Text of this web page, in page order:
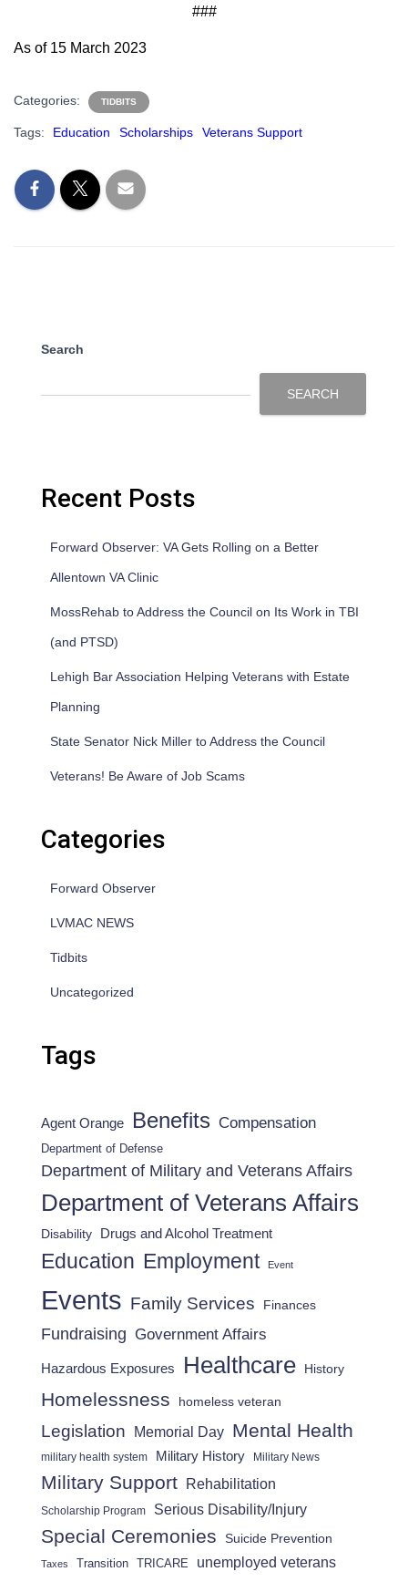
###
As of 15 March 2023
Categories: TIDBITS
Tags: Education Scholarships Veterans Support
Search
SEARCH
Recent Posts
Forward Observer: VA Gets Rolling on a Better
Allentown VA Clinic
MossRehab to Address the Council on Its Work in TBI
(and PTSD)
Lehigh Bar Association Helping Veterans with Estate
Planning
State Senator Nick Miller to Address the Council
Veterans! Be Aware of Job Scams
Categories
Forward Observer
LVMAC NEWS
Tidbits
Uncategorized
Tags
Agent Orange Benefits Compensation
Department of Defense
Department of Military and Veterans Affairs
Department of Veterans Affairs
Disability Drugs and Alcohol Treatment
Education Employment Event
Events Family Services Finances
Fundraising Government Affairs
Hazardous Exposures Healthcare History
Homelessness homeless veteran
Legislation Memorial Day Mental Health
military health system Military History Military News
Military Support Rehabilitation
Scholarship Program Serious Disability/Injury
Special Ceremonies Suicide Prevention
Taxes Transition TRICARE unemployed veterans